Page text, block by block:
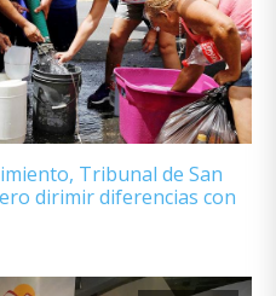
Tribunal de San
dirimir diferencias con